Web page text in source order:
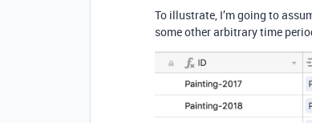
To illustrate, I’m going to
some other arbitrary time